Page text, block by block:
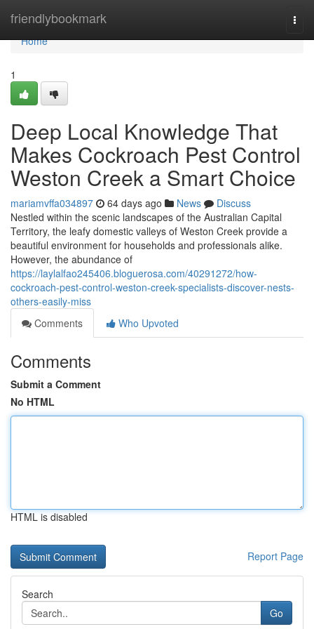
friendlybookmark
Home
Home
1
Deep Local Knowledge That
Makes Cockroach Pest Control
Weston Creek a Smart Choice
mariamvffa034897 64 days ago News
Discuss
Nestled within the scenic landscapes of the Australian Capital
Territory, the leafy domestic valleys of Weston Creek provide a
beautiful environment for households and professionals alike.
However, the abundance of
https://laylalfao245406.bloguerosa.com/40291272/how-
cockroach-pest-control-weston-creek-specialists-discover-nests-
others-easily-miss
Comments
Who Upvoted
Comments
Submit a Comment
No HTML
HTML is disabled
Report Page
Search
Go